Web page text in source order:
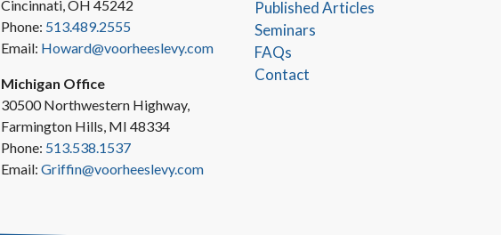
Cincinnati, OH 45242
Phone: 513.489.2555
Email: Howard@voorheeslevy.com
Michigan Office
30500 Northwestern Highway,
Farmington Hills, MI 48334
Phone: 513.538.1537
Email: Griffin@voorheeslevy.com
Published Articles
Seminars
FAQs
Contact